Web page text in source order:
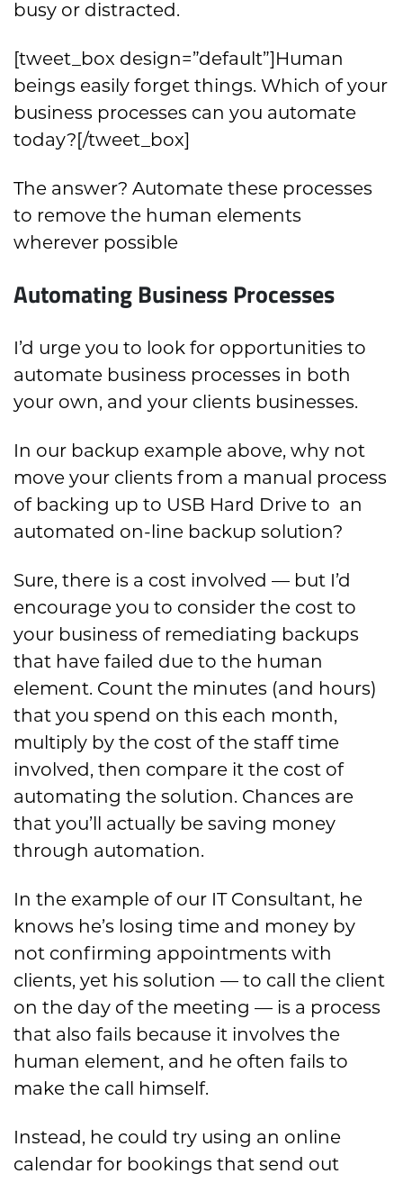
busy or distracted.
[tweet_box design=”default”]Human
beings easily forget things. Which of your
business processes can you automate
today?[/tweet_box]
The answer? Automate these processes
to remove the human elements
wherever possible
Automating Business Processes
I’d urge you to look for opportunities to
automate business processes in both
your own, and your clients businesses.
In our backup example above, why not
move your clients from a manual process
of backing up to USB Hard Drive to an
automated on-line backup solution?
Sure, there is a cost involved — but I’d
encourage you to consider the cost to
your business of remediating backups
that have failed due to the human
element. Count the minutes (and hours)
that you spend on this each month,
multiply by the cost of the staff time
involved, then compare it the cost of
automating the solution. Chances are
that you’ll actually be saving money
through automation.
In the example of our IT Consultant, he
knows he’s losing time and money by
not confirming appointments with
clients, yet his solution — to call the client
on the day of the meeting — is a process
that also fails because it involves the
human element, and he often fails to
make the call himself.
Instead, he could try using an online
calendar for bookings that send out